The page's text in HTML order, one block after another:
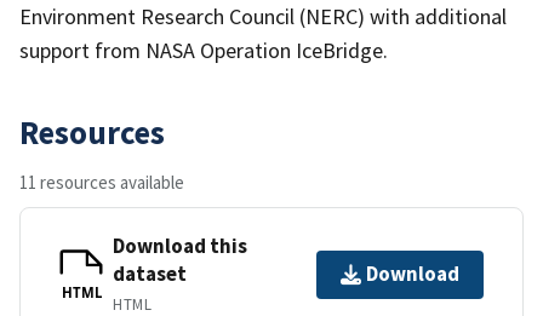
Environment Research Council (NERC) with additional
support from NASA Operation IceBridge.
Resources
11 resources available
HTML
Download this
dataset
HTML
Download